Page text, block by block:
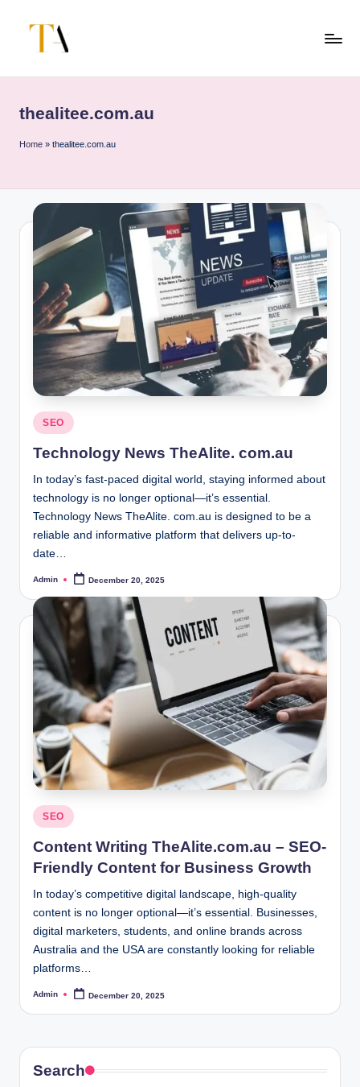
e
A
e
s
Partner
Australia
thealitee.com.au
Home » thealitee.com.au
Posted
in
SEO
Technology News TheAlite. com.au
In today’s fast-paced digital world, staying informed about
technology is no longer optional—it’s essential.
Technology News TheAlite. com.au is designed to be a
reliable and informative platform that delivers up-to-
date…
Posted
Admin December 20, 2025
Posted
in
SEO
Content Writing TheAlite.com.au – SEO-
Friendly Content for Business Growth
In today’s competitive digital landscape, high-quality
content is no longer optional—it’s essential. Businesses,
digital marketers, students, and online brands across
Australia and the USA are constantly looking for reliable
platforms…
Posted
Admin December 20, 2025
Search